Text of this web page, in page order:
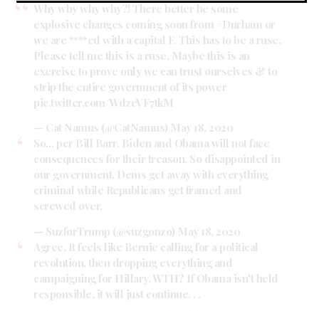
Why why why why?! There better be some
explosive changes coming soon from
#Durham or
we are ****ed with a capital F. This has to be a ruse.
Please tell me this is a ruse. Maybe this is an
exercise to prove only we can trust ourselves & to
strip the entire government of its power
pic.twitter.com/WdzeVF7tkM
— Cat Namus (@CatNamus) May 18, 2020
So… per Bill Barr, Biden and Obama will not face
consequences for their treason. So disappointed in
our government. Dems get away with everything
criminal while Republicans get framed and
screwed over.
— SuzforTrump (@suzgonzo) May 18, 2020
Agree. It feels like Bernie calling for a political
revolution, then dropping everything and
campaigning for Hillary. WTH? If Obama isn't held
responsible, it will just continue. . .